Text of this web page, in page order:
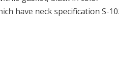
have neck specification S-